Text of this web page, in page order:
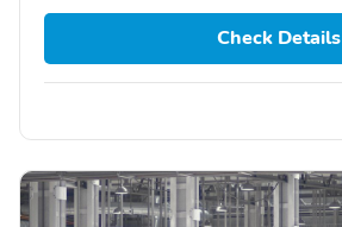
Check Details